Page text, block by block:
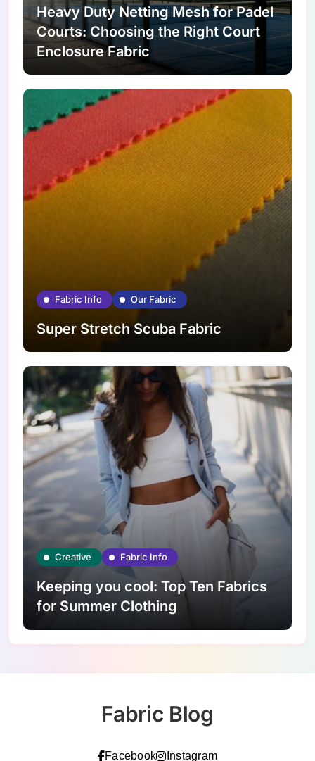
Heavy Duty Netting Mesh for Padel
Courts: Choosing the Right Court
Enclosure Fabric
Fabric Info Our Fabric
Super Stretch Scuba Fabric
Creative Fabric Info
Keeping you cool: Top Ten Fabrics
for Summer Clothing
Fabric Blog
Facebook Instagram